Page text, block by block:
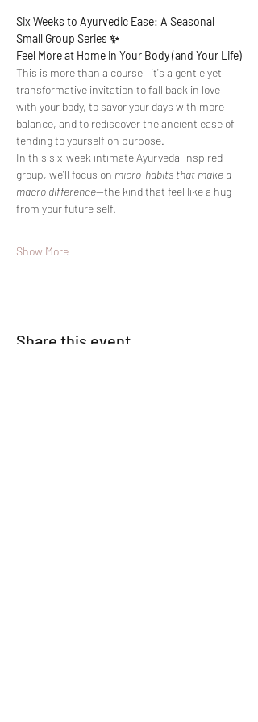
Six Weeks to Ayurvedic Ease: A Seasonal
Small Group Series ✨
Feel More at Home in Your Body (and Your Life)
This is more than a course—it's a gentle yet
transformative invitation to fall back in love
with your body, to savor your days with more
balance, and to rediscover the ancient ease of
tending to yourself on purpose.
In this six-week intimate Ayurveda-inspired
group, we’ll focus on micro-habits that make a
macro difference—the kind that feel like a hug
from your future self.
Show More
Share this event